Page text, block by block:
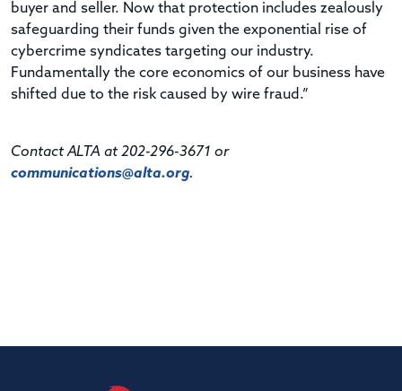
buyer and seller. Now that protection includes zealously
safeguarding their funds given the exponential rise of
cybercrime syndicates targeting our industry.
Fundamentally the core economics of our business have
shifted due to the risk caused by wire fraud.”
Contact ALTA at 202-296-3671 or
communications@alta.org.